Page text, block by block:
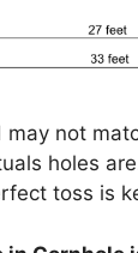
not
holes
toss is